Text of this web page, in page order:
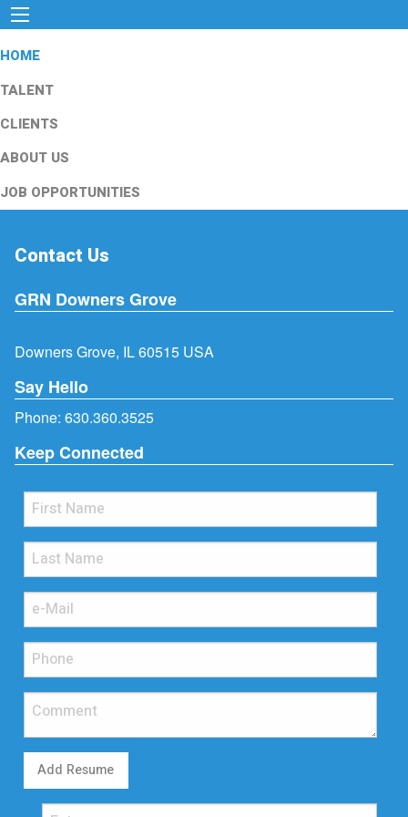
HOME
TALENT
CLIENTS
ABOUT US
JOB OPPORTUNITIES
Contact Us
GRN Downers Grove
Downers Grove, IL 60515 USA
Say Hello
Phone: 630.360.3525
Keep Connected
Add Resume